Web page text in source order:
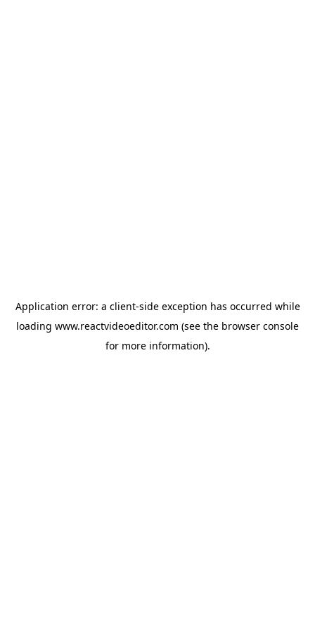
Application error: a client-side exception has occurred while
loading www.reactvideoeditor.com (see the browser console
for more information).